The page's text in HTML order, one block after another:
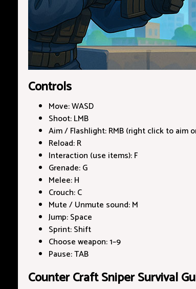
Controls
Move: WASD
Shoot: LMB
Aim / Flashlight: RMB (right click to
Reload: R
Interaction (use items): F
Grenade: G
Melee: H
Crouch: C
Mute / Unmute sound: M
Jump: Space
Sprint: Shift
Choose weapon: 1–9
Pause: TAB
Counter Craft Sniper Survival